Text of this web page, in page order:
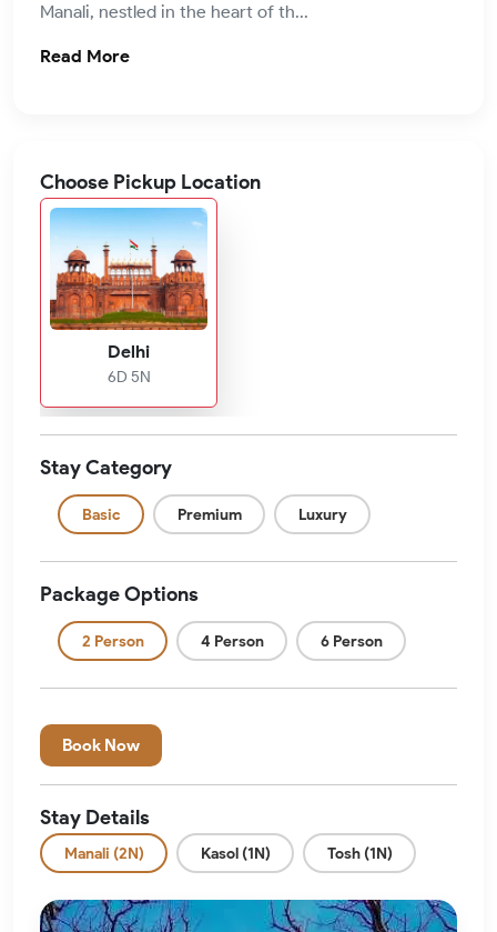
Manali, nestled in the heart of th...
Read More
Choose Pickup Location
Delhi
6D 5N
Stay Category
Basic Premium Luxury
Package Options
2 Person 4 Person 6 Person
Book Now
Stay Details
Manali (2N) Kasol (1N) Tosh (1N)